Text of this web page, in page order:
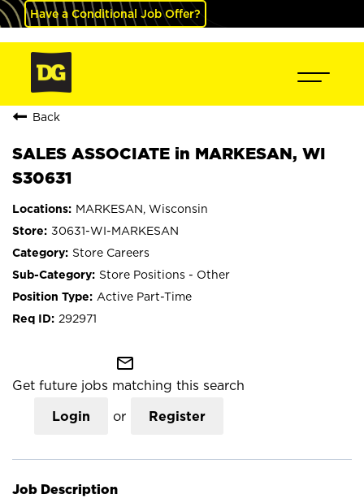
Have a Conditional Job Offer?
Back
SALES ASSOCIATE in MARKESAN, WI
S30631
MARKESAN, Wisconsin
30631-WI-MARKESAN
Store Careers
Store Positions - Other
Active Part-Time
292971
mail_outline
Get future jobs matching this search
Login or Register
Job Description